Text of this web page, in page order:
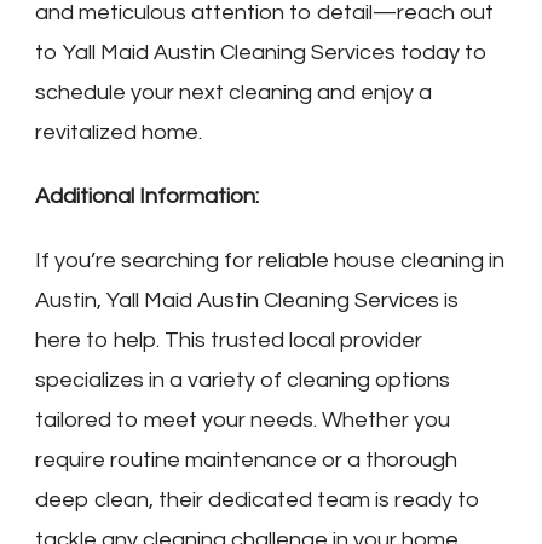
and meticulous attention to detail—reach out
to Yall Maid Austin Cleaning Services today to
schedule your next cleaning and enjoy a
revitalized home.
Additional Information:
If you’re searching for reliable house cleaning in
Austin, Yall Maid Austin Cleaning Services is
here to help. This trusted local provider
specializes in a variety of cleaning options
tailored to meet your needs. Whether you
require routine maintenance or a thorough
deep clean, their dedicated team is ready to